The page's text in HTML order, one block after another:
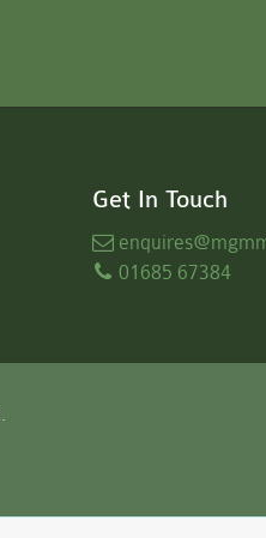
Get In Touch
enquires
01685 67384